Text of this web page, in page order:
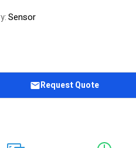
Sensor
Request Quote